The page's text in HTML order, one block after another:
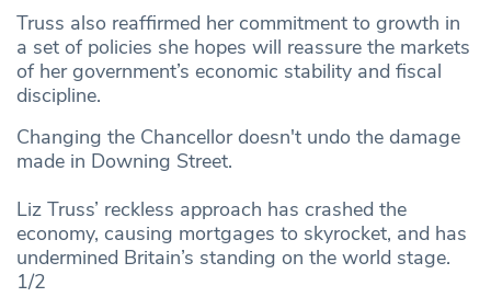
Truss also reaffirmed her commitment to growth in
a set of policies she hopes will reassure the markets
of her government’s economic stability and fiscal
discipline.
Changing the Chancellor doesn't undo the damage
made in Downing Street.
Liz Truss’ reckless approach has crashed the
economy, causing mortgages to skyrocket, and has
undermined Britain’s standing on the world stage.
1/2